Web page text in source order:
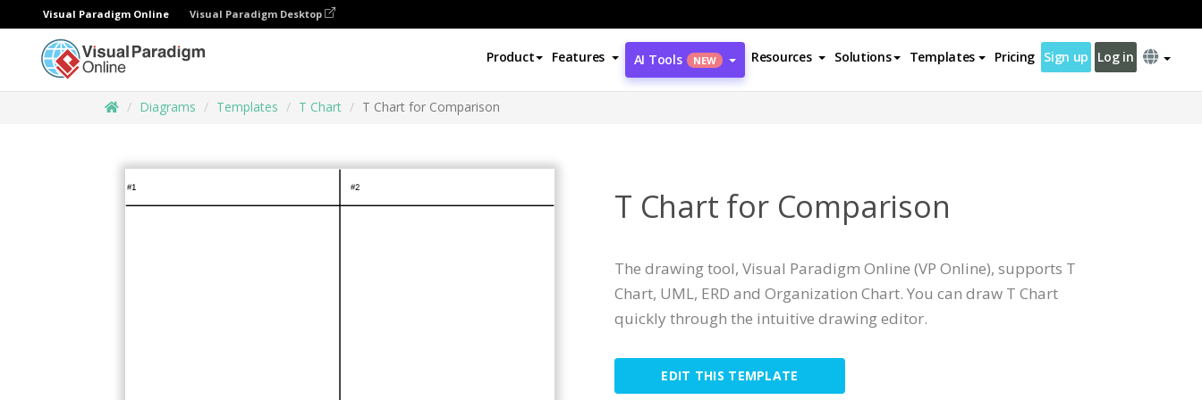
Visual Paradigm Online Visual Paradigm Desktop
Product Features AI Tools NEW Resources Solutions Templates Pricing Sign up Log in
Diagrams Templates T Chart T Chart for Comparison
T Chart for Comparison
The drawing tool, Visual Paradigm Online (VP Online), supports T
Chart, UML, ERD and Organization Chart. You can draw T Chart
quickly through the intuitive drawing editor.
EDIT THIS TEMPLATE